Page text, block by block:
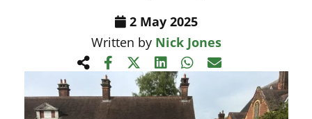
2 May 2025
Written by Nick Jones